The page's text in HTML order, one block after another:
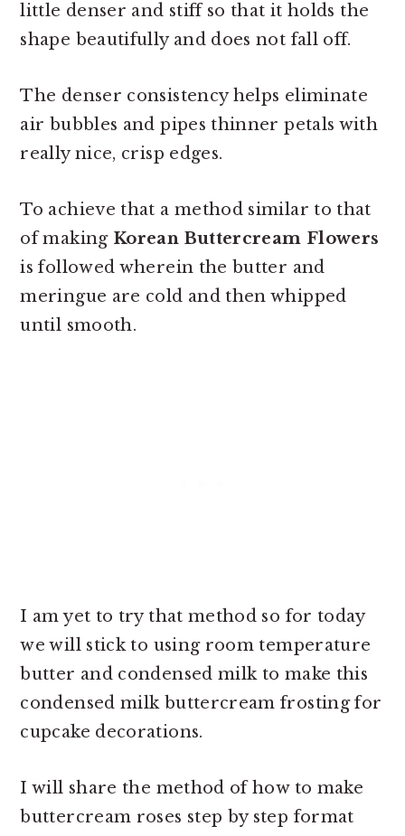
little denser and stiff so that it holds the
shape beautifully and does not fall off.
The denser consistency helps eliminate
air bubbles and pipes thinner petals with
really nice, crisp edges.
To achieve that a method similar to that
of making Korean Buttercream Flowers
is followed wherein the butter and
meringue are cold and then whipped
until smooth.
I am yet to try that method so for today
we will stick to using room temperature
butter and condensed milk to make this
condensed milk buttercream frosting for
cupcake decorations.
I will share the method ofhow to make
buttercream roses step by step format